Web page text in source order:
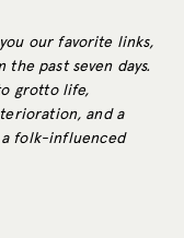
our favorite links,
past seven days.
grotto life,
and a
folk-influenced